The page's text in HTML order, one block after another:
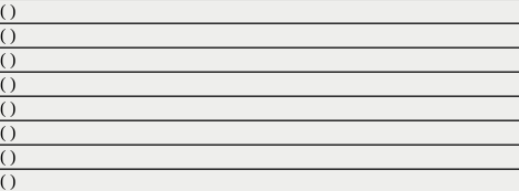
)
)
)
)
)
)
)
)